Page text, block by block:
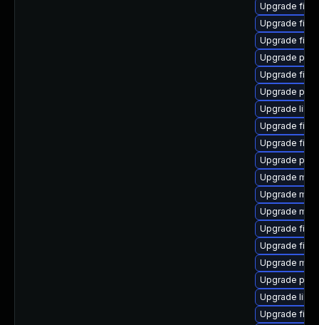
Upgrade
Upgrade
Upgrade
Upgrade
Upgrade
Upgrade
Upgrade
Upgrade
Upgrade
Upgrade
Upgrade
Upgrade
Upgrade
Upgrade
Upgrade
Upgrade
Upgrade
Upgrade
Upgrade